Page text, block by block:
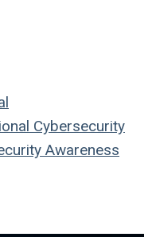
Cybersecurity
Awareness